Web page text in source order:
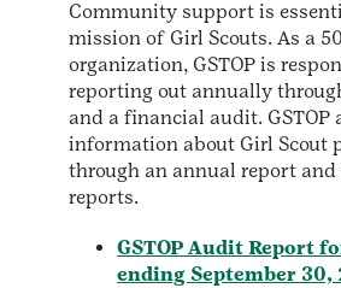
Community support is
mission of Girl Scouts. As a
organization, GSTOP is
reporting out annually
and a financial audit. GSTOP
information about Girl Scout
through an annual report
reports.
GSTOP Audit Report
ending September 30,